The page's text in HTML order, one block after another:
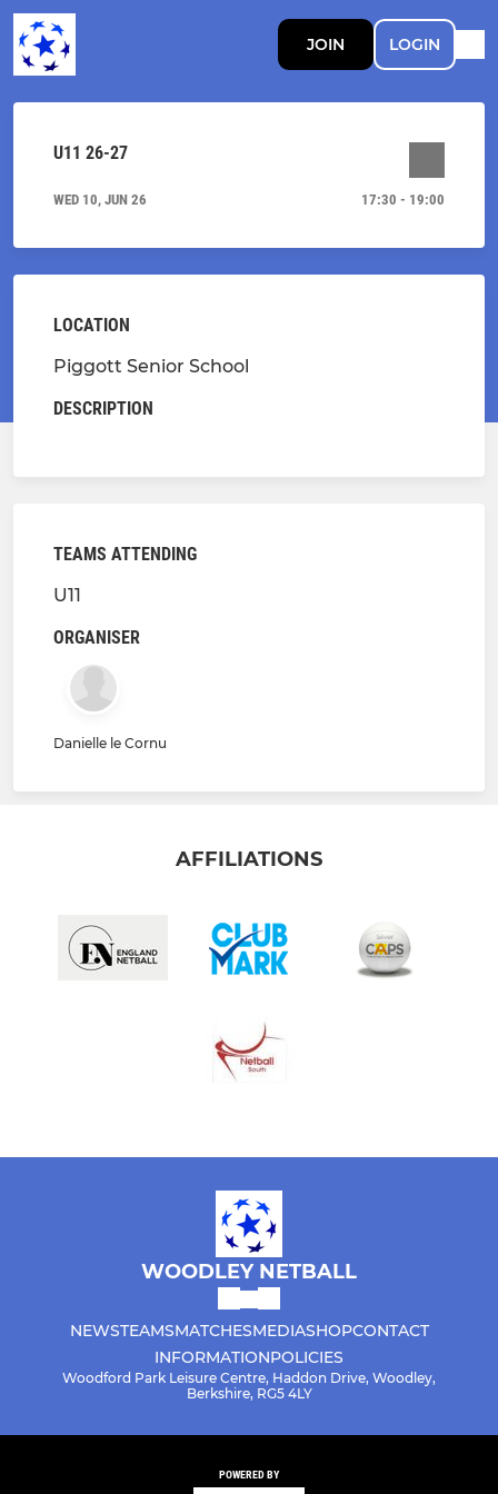
JOIN LOGIN
U11 26-27
WED 10, JUN 26 17:30 - 19:00
LOCATION
Piggott Senior School
DESCRIPTION
TEAMS ATTENDING
U11
ORGANISER
Danielle le Cornu
AFFILIATIONS
WOODLEY NETBALL
NEWSTEAMSMATCHESMEDIASHOPCONTACT
INFORMATIONPOLICIES
Woodford Park Leisure Centre, Haddon Drive, Woodley,
Berkshire, RG5 4LY
POWERED BY